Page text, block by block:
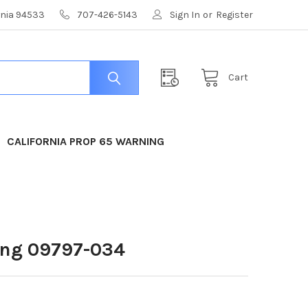
94533 707-426-5143 Sign In or Register
Cart
CALIFORNIA PROP 65 WARNING
09797-034